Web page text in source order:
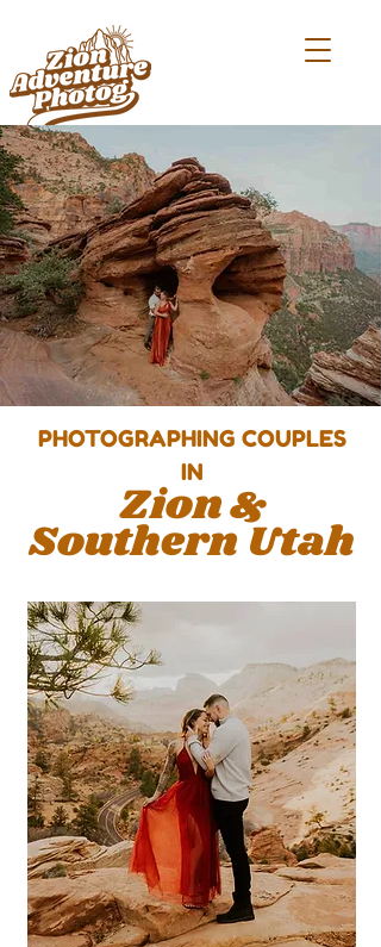
PHOTOGRAPHING COUPLES
IN
Zion &
Southern Utah